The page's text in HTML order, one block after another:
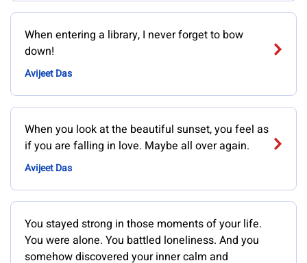
When entering a library, I never forget to bow
down!
Avijeet Das
When you look at the beautiful sunset, you feel as
if you are falling in love. Maybe all over again.
Avijeet Das
You stayed strong in those moments of your life.
You were alone. You battled loneliness. And you
somehow discovered your inner calm and